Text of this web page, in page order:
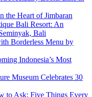
the Heart of Jimbaran
Bali Resort: An
Bali
Borderless Menu by
Indonesia’s Most
Museum Celebrates 30
to Ask: Five Things Every